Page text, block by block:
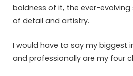
boldness of it, the ever-
of detail and artistry.
I would have to say my biggest
and professionally are my four